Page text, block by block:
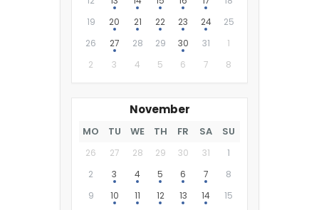
19
20 21 22 23 24
25
26
27 28 29 30 31
1
2
3 4 5 6 7 8
November
MO TU WE TH FR SA SU
26 27 28 29 30 31
1
2
3 4 5 6 7
8
9
10 11 12 13 14
15